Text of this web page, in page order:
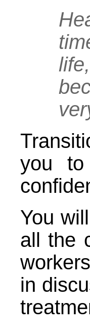
you
You
all the
in